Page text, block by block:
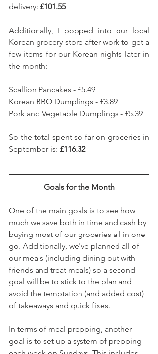
delivery: £101.55
Additionally, I popped into our local
Korean grocery store after work to get a
few items for our Korean nights later in
the month:
Scallion Pancakes - £5.49
Korean BBQ Dumplings - £3.89
Pork and Vegetable Dumplings - £5.39
So the total spent so far on groceries in
September is: £116.32
Goals for the Month
One of the main goals is to see how
much we save both in time and cash by
buying most of our groceries all in one
go. Additionally, we've planned all of
our meals (including dining out with
friends and treat meals) so a second
goal will be to stick to the plan and
avoid the temptation (and added cost)
of takeaways and quick fixes.
In terms of meal prepping, another
goal is to set up a system of prepping